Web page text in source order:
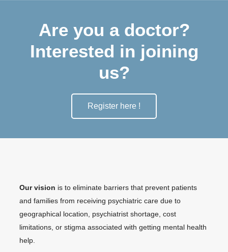
Are you a doctor?
Interested in joining
us?
Register here !
Our vision is to eliminate barriers that prevent patients
and families from receiving psychiatric care due to
geographical location, psychiatrist shortage, cost
limitations, or stigma associated with getting mental health
help.